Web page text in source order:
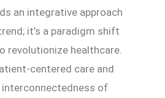
an integrative approach
it’s a paradigm shift
revolutionize healthcare.
centered care and
of